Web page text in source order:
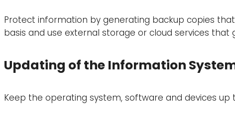
Protect information by generating backup copies
basis and use external storage or cloud services that
Updating of the Information
Keep the operating system, software and devices